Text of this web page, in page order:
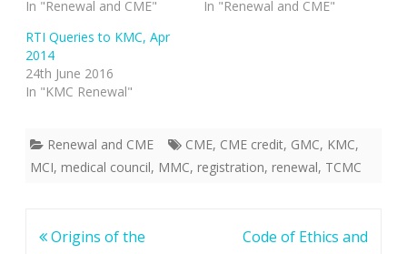
In "Renewal and CME"
In "Renewal and CME"
RTI Queries to KMC, Apr
2014
24th June 2016
In "KMC Renewal"
Renewal and CME CME, CME credit, GMC, KMC,
MCI, medical council, MMC, registration, renewal, TCMC
Post
Origins of the
Code of Ethics and